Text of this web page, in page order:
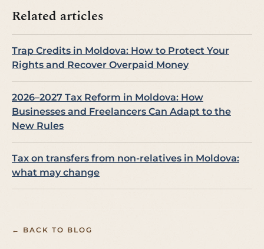
Related articles
Trap Credits in Moldova: How to Protect Your
Rights and Recover Overpaid Money
2026–2027 Tax Reform in Moldova: How
Businesses and Freelancers Can Adapt to the
New Rules
Tax on transfers from non-relatives in Moldova:
what may change
← BACK TO BLOG